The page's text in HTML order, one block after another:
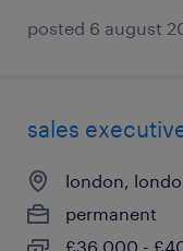
posted 6 august
sales
london,
permanent
£36,000 -